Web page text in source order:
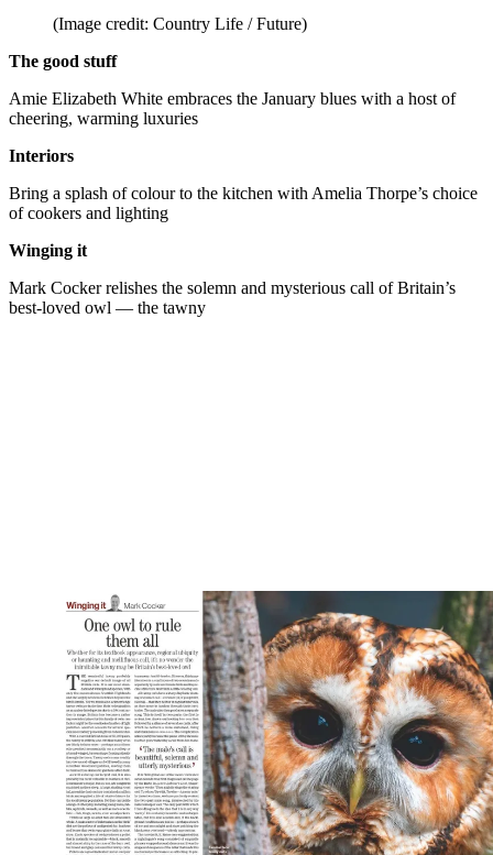
(Image credit: Country Life / Future)
The good stuff
Amie Elizabeth White embraces the January blues with a host of
cheering, warming luxuries
Interiors
Bring a splash of colour to the kitchen with Amelia Thorpe’s choice
of cookers and lighting
Winging it
Mark Cocker relishes the solemn and mysterious call of Britain’s
best-loved owl — the tawny